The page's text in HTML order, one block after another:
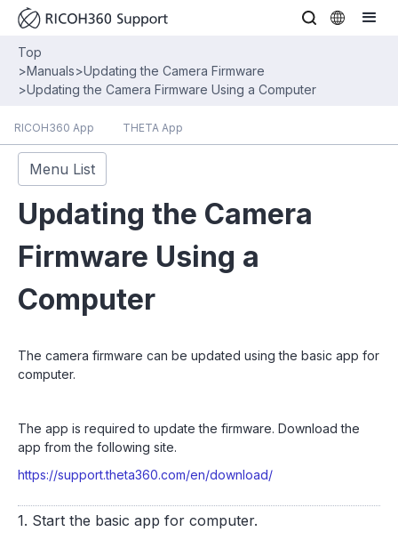
Top
>Manuals>Updating the Camera Firmware
>Updating the Camera Firmware Using a Computer
RICOH360 App THETA App
Menu List
Updating the Camera
Firmware Using a
Computer
The camera firmware can be updated using the basic app for
computer.
The app is required to update the firmware. Download the
app from the following site.
https://support.theta360.com/en/download/
1. Start the basic app for computer.